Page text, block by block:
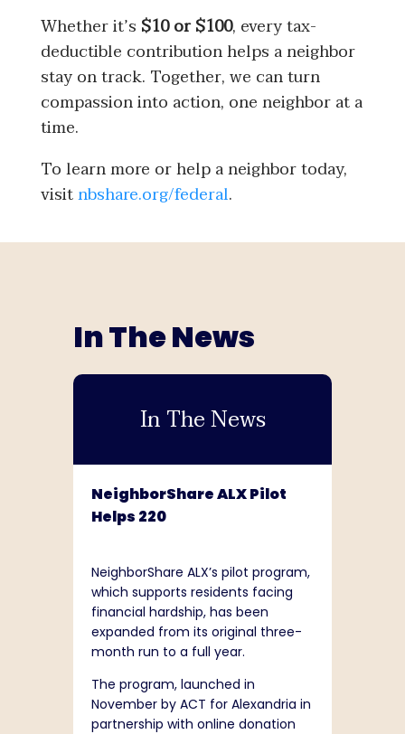
Whether it’s $10 or $100, every tax-
deductible contribution helps a neighbor
stay on track. Together, we can turn
compassion into action, one neighbor at a
time.
To learn more or help a neighbor today,
visitnbshare.org/federal.
In The News
In The News
NeighborShare ALX Pilot
Helps 220
NeighborShare ALX’s pilot program,
which supports residents facing
financial hardship, has been
expanded from its original three-
month run to a full year.
The program, launched in
November by ACT for Alexandria in
partnership with online donation